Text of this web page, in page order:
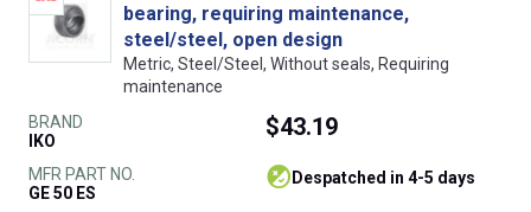
bearing, requiring maintenance,
steel/steel, open design
Metric, Steel/Steel, Without seals, Requiring
maintenance
BRAND
IKO
MFR PART NO.
GE 50 ES
$43.19
despatched in 4-5 days